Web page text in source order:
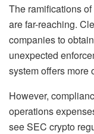
The ramifications
are far-reaching.
companies to
unexpected
system offers more
However,
operations
see SEC crypto